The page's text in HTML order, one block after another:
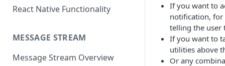
React Native Functionality
MESSAGE STREAM
Message Stream Overview
If you want to
notification,
telling the user
If you want to
utilities above
Or any